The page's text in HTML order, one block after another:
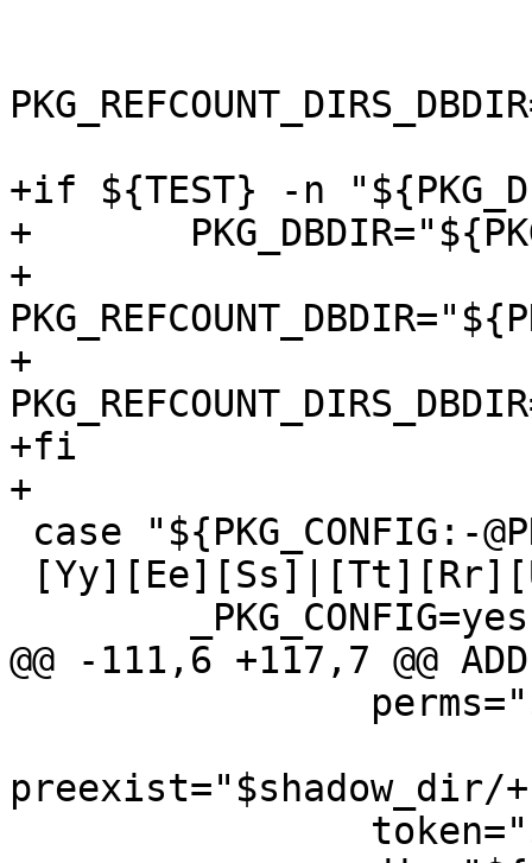
+if ${TEST} -n
+	PKG_DBDIR="${PKG_DESTDIR}${PKG_DBDIR}"
+
+
+fi
+
@@ -111,6 +117,7 @@
preexist="$shadow_dir/